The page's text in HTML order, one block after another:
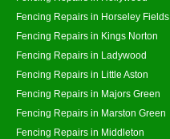
Fencing Repairs in Horseley Fields
Fencing Repairs in Kings Norton
Fencing Repairs in Ladywood
Fencing Repairs in Little Aston
Fencing Repairs in Majors Green
Fencing Repairs in Marston Green
Fencing Repairs in Middleton